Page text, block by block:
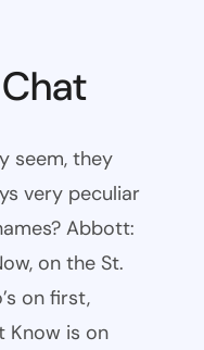
seem, they
very peculiar
Abbott:
on the St.
on first,
Know is on